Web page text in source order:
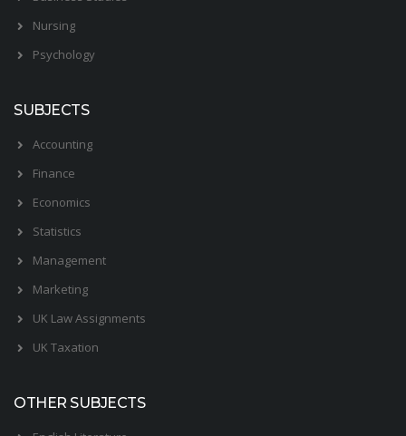
Nursing
Psychology
SUBJECTS
Accounting
Finance
Economics
Statistics
Management
Marketing
UK Law Assignments
UK Taxation
OTHER SUBJECTS